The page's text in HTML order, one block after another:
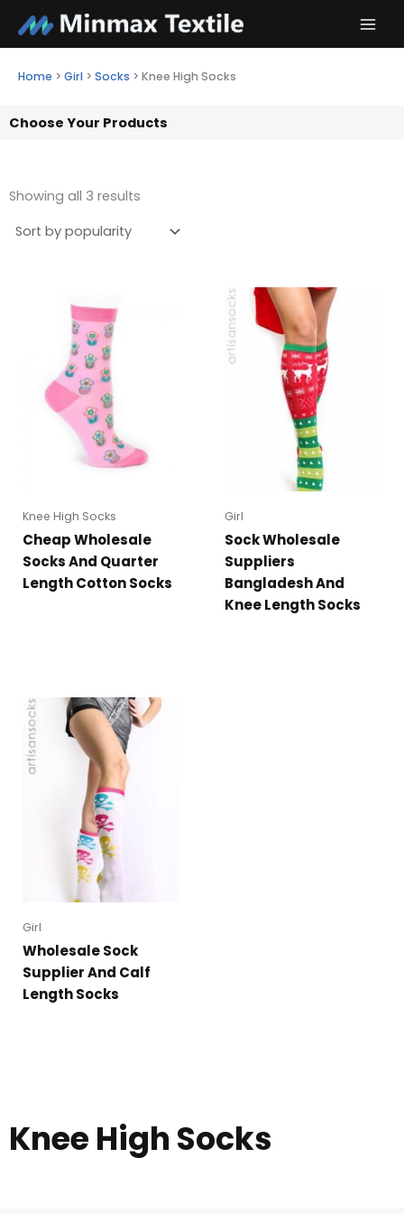
content
Home > Girl > Socks > Knee High Socks
Choose Your Products
Showing all 3 results
Knee High Socks
Cheap Wholesale
Socks And Quarter
Length Cotton Socks
Girl
Sock Wholesale
Suppliers
Bangladesh And
Knee Length Socks
Girl
Wholesale Sock
Supplier And Calf
Length Socks
Knee High Socks